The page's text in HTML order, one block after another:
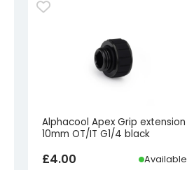
Alphacool Apex Grip extension
10mm OT/IT G1/4 black
£4.00 Available